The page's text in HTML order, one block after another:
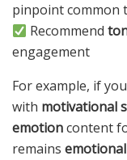
pinpoint common
Recommend
engagement
For example, if
with motivational
emotioncontent
remains